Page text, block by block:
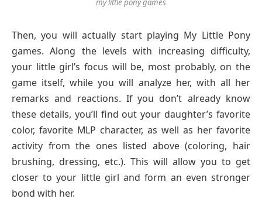
my little pony games
Then, you will actually start playing My Little Pony
games. Along the levels with increasing difficulty,
your little girl’s focus will be, most probably, on the
game itself, while you will analyze her, with all her
remarks and reactions. If you don’t already know
these details, you’ll find out your daughter’s favorite
color, favorite MLP character, as well as her favorite
activity from the ones listed above (coloring, hair
brushing, dressing, etc.). This will allow you to get
closer to your little girl and form an even stronger
bond with her.